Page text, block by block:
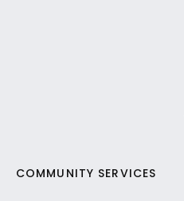
COMMUNITY SERVICES